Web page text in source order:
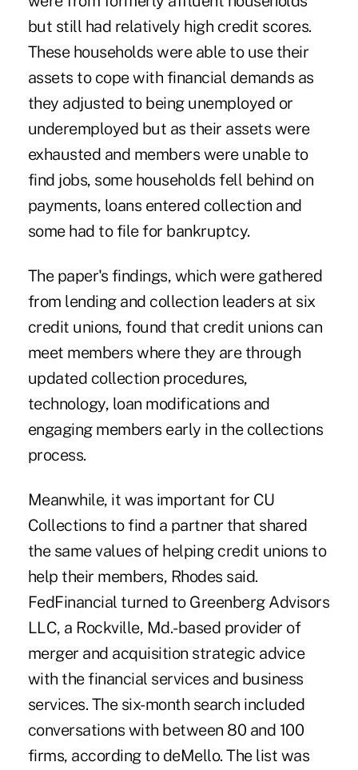
but still had relatively high credit scores.
These households were able to use their
assets to cope with financial demands as
they adjusted to being unemployed or
underemployed but as their assets were
exhausted and members were unable to
find jobs, some households fell behind on
payments, loans entered collection and
some had to file for bankruptcy.
The paper's findings, which were gathered
from lending and collection leaders at six
credit unions, found that credit unions can
meet members where they are through
updated collection procedures,
technology, loan modifications and
engaging members early in the collections
process.
Meanwhile, it was important for CU
Collections to find a partner that shared
the same values of helping credit unions to
help their members, Rhodes said.
FedFinancial turned to Greenberg Advisors
LLC, a Rockville, Md.-based provider of
merger and acquisition strategic advice
with the financial services and business
services. The six-month search included
conversations with between 80 and 100
firms, according to deMello. The list was